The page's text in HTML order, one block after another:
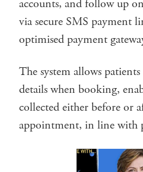
accounts, and follow up
via secure SMS payment
optimised payment
The system allows
details when booking,
collected either before or
appointment, in line with